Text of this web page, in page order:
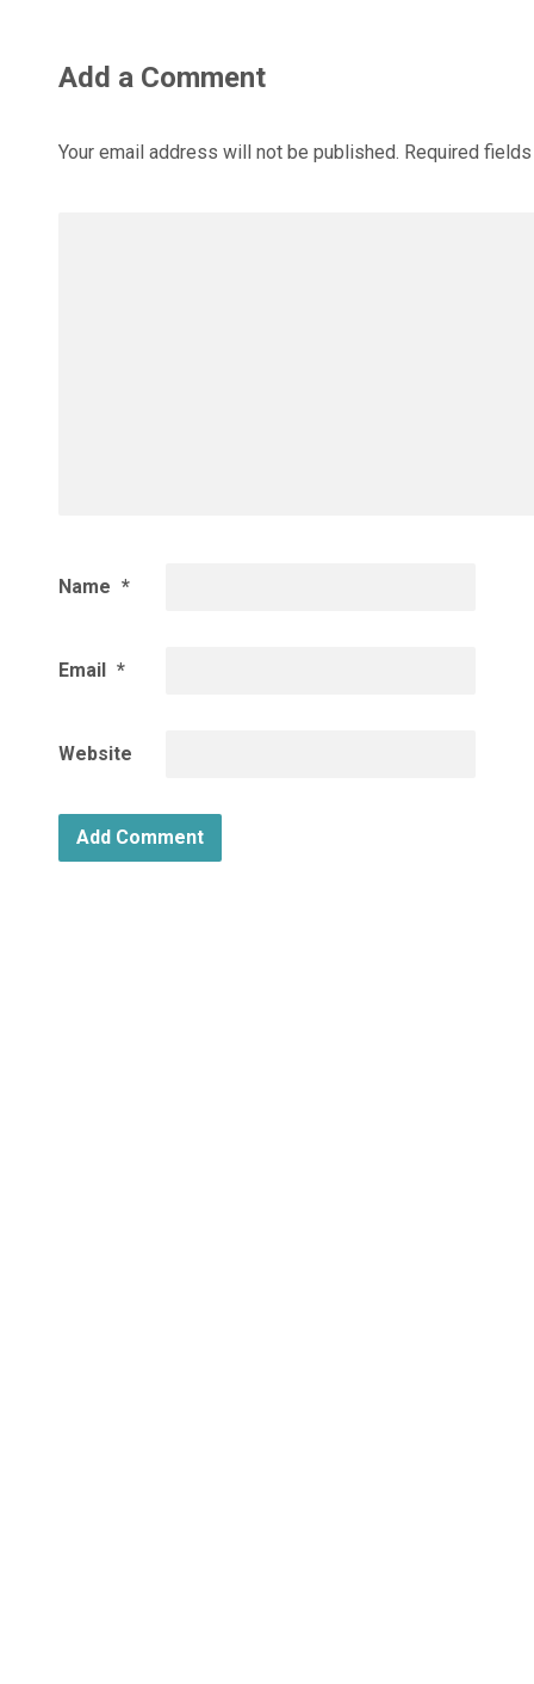
Add a Comment
Your email address will not be published. Required
Name *
Email *
Website